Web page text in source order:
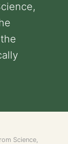
Science,